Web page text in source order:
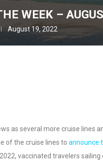
WEEK –
August 19, 2022
as several more cruise lines
of the cruise lines to announce
vaccinated travelers